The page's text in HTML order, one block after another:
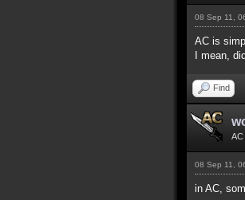
08 Sep 11,
AC is
I mean,
Find
AC
08 Sep 11,
in AC,